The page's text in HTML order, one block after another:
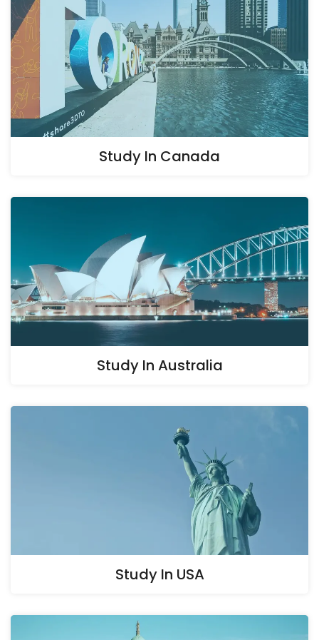
Study In Canada
Study In Australia
Study In USA